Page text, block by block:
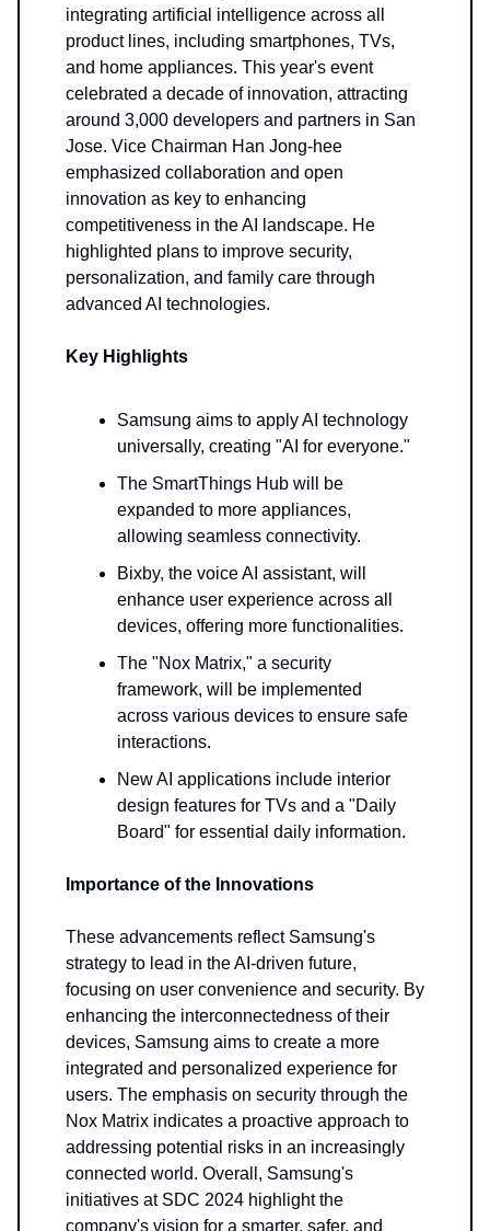
integrating artificial intelligence across all
product lines, including smartphones, TVs,
and home appliances. This year's event
celebrated a decade of innovation, attracting
around 3,000 developers and partners in San
Jose. Vice Chairman Han Jong-hee
emphasized collaboration and open
innovation as key to enhancing
competitiveness in the AI landscape. He
highlighted plans to improve security,
personalization, and family care through
advanced AI technologies.
Key Highlights
Samsung aims to apply AI technology
universally, creating "AI for everyone."
The SmartThings Hub will be
expanded to more appliances,
allowing seamless connectivity.
Bixby, the voice AI assistant, will
enhance user experience across all
devices, offering more functionalities.
The "Nox Matrix," a security
framework, will be implemented
across various devices to ensure safe
interactions.
New AI applications include interior
design features for TVs and a "Daily
Board" for essential daily information.
Importance of the Innovations
These advancements reflect Samsung's
strategy to lead in the AI-driven future,
focusing on user convenience and security. By
enhancing the interconnectedness of their
devices, Samsung aims to create a more
integrated and personalized experience for
users. The emphasis on security through the
Nox Matrix indicates a proactive approach to
addressing potential risks in an increasingly
connected world. Overall, Samsung's
initiatives at SDC 2024 highlight the
company's vision for a smarter, safer, and